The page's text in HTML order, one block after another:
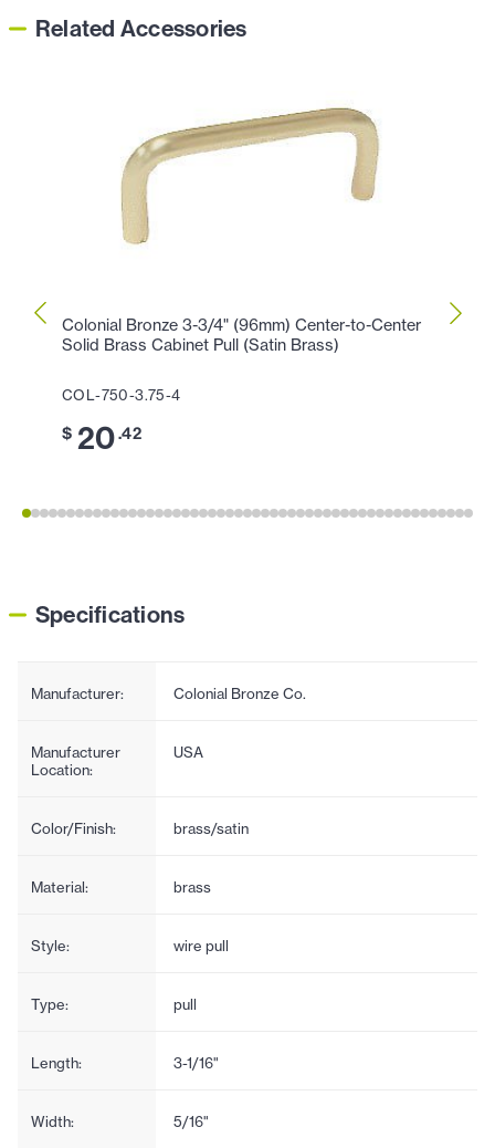
Related Accessories
Colonial Bronze 3-3/4" (96mm) Center-to-Center
Solid Brass Cabinet Pull (Satin Brass)
COL-750-3.75-4
$ 20.42
Specifications
Manufacturer: Colonial Bronze Co.
Manufacturer
Location:
USA
Color/Finish: brass/satin
Material: brass
Style: wire pull
Type: pull
Length: 3-1/16"
Width: 5/16"